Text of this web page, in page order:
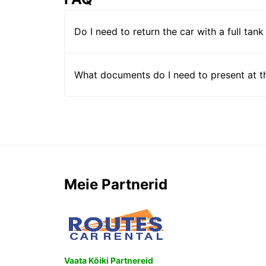
Do I need to return the car with a full
What documents do I need to present at
Meie Partnerid
Vaata Kõiki Partnereid